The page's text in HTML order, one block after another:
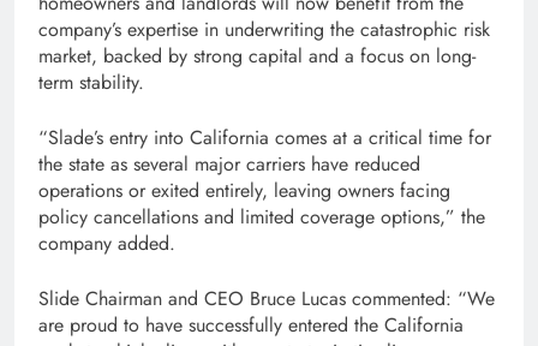
company’s expertise in underwriting the catastrophic risk
market, backed by strong capital and a focus on long-
term stability.
“Slade’s entry into California comes at a critical time for
the state as several major carriers have reduced
operations or exited entirely, leaving owners facing
policy cancellations and limited coverage options,” the
company added.
Slide Chairman and CEO Bruce Lucas commented: “We
are proud to have successfully entered the California